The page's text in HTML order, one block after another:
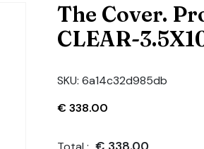
The Cover.
CLEAR-
SKU:6a14c32d985db
€ 338.00